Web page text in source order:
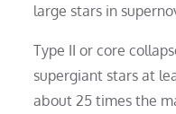
large stars in
Type II or core
supergiant stars at
about 25 times the